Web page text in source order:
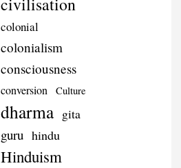
colonial
colonialism
consciousness
conversion Culture
dharma gita
guru hindu
Hinduism